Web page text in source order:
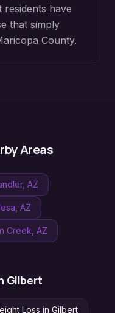
residents have
that simply
County.
Areas
, AZ
, AZ
Creek , AZ
Gilbert
Loss in Gilbert